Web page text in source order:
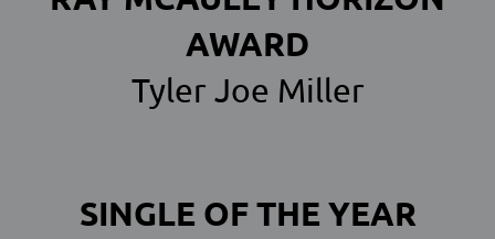
AWARD
Tyler Joe Miller
SINGLE OF THE YEAR